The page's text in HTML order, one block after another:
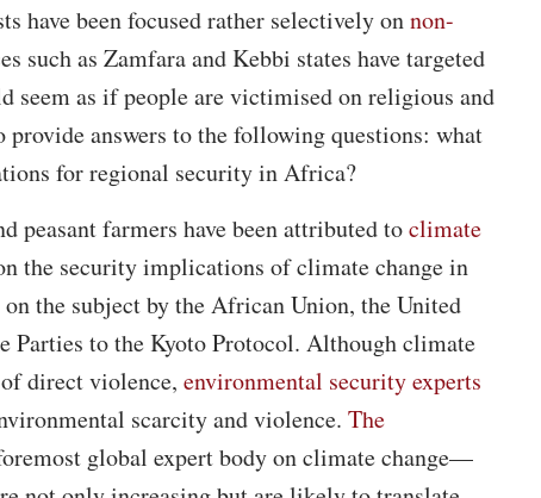
have been focused rather selectively onnon-
such as Zamfara and Kebbi states have targeted
seem as if people are victimised on religious and
answers to the following questions: what
for regional security in Africa?
peasant farmers have been attributed toclimate
the security implications of climate change in
the subject by the African Union, the United
Parties to the Kyoto Protocol. Although climate
direct violence, environmental security experts
scarcity and violence. The
global expert body on climate change—